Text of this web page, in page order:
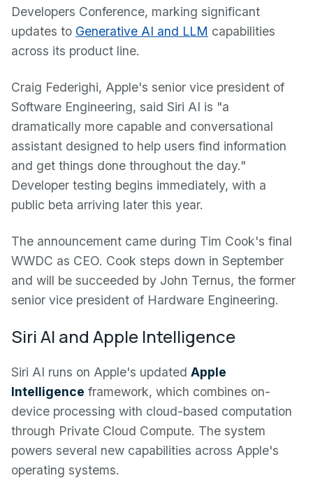
Developers Conference, marking significant
updates to Generative AI and LLM capabilities
across its product line.
Craig Federighi, Apple's senior vice president of
Software Engineering, said Siri AI is "a
dramatically more capable and conversational
assistant designed to help users find information
and get things done throughout the day."
Developer testing begins immediately, with a
public beta arriving later this year.
The announcement came during Tim Cook's final
WWDC as CEO. Cook steps down in September
and will be succeeded by John Ternus, the former
senior vice president of Hardware Engineering.
Siri AI and Apple Intelligence
Siri AI runs on Apple's updated Apple
Intelligence framework, which combines on-
device processing with cloud-based computation
through Private Cloud Compute. The system
powers several new capabilities across Apple's
operating systems.